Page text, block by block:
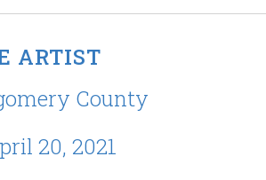
ARTIST
County
20, 2021